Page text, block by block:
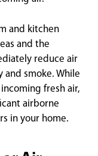
and kitchen
and the
reduce air
and smoke. While
fresh air,
airborne
in your home.